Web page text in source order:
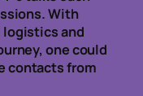
With
and
one could
contacts from